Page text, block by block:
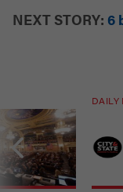
NEXT STORY: 6
DAILY